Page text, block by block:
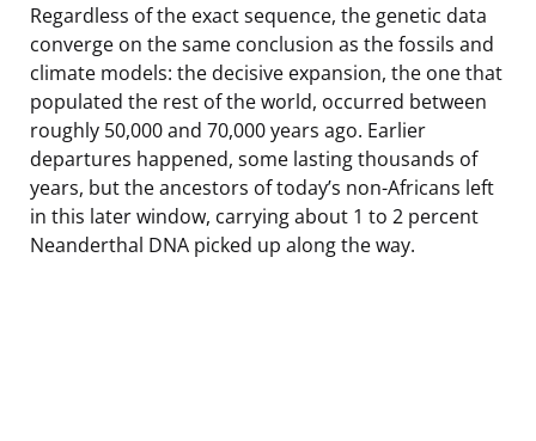
Regardless of the exact sequence, the genetic data
converge on the same conclusion as the fossils and
climate models: the decisive expansion, the one that
populated the rest of the world, occurred between
roughly 50,000 and 70,000 years ago. Earlier
departures happened, some lasting thousands of
years, but the ancestors of today’s non-Africans left
in this later window, carrying about 1 to 2 percent
Neanderthal DNA picked up along the way.